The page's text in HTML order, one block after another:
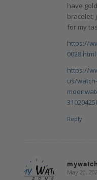
have
bracelet;
for my
https://
0028.html
https://
us/
Reply
says:
May 20,